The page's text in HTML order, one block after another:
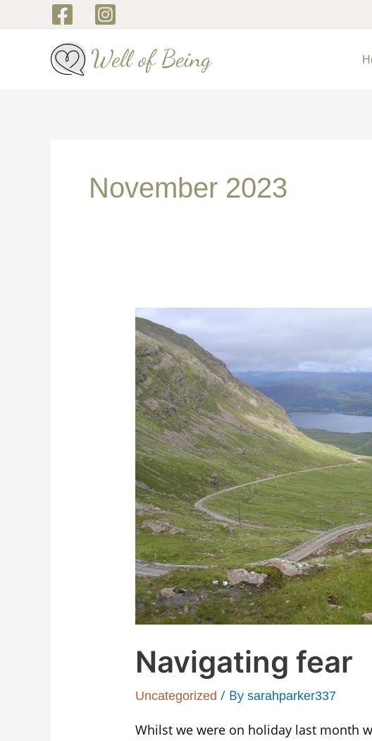
to
November 2023
Navigating fear
Uncategorized / Bysarahparker337
Whilst we were on holiday last month
Navigating
fear